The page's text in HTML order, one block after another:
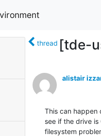
thread [tde-
alistair
This can happen
see if the drive
filesystem